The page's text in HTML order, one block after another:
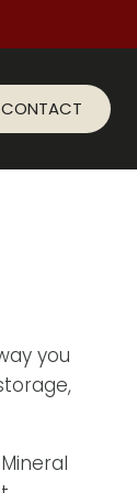
CONTACT
you